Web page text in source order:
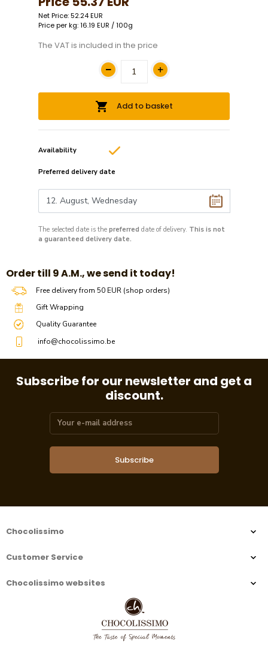
Net Price: 52.24 EUR
Price per kg: 16.19 EUR / 100g
The VAT is included in the price
Add to basket
Availability
Preferred delivery date
The selected date is the preferred date of delivery. This is not
a guaranteed delivery date.
​​Order till 9 A.M., we send it today!
Free delivery from 50 EUR (shop orders)
Gift Wrapping
Quality Guarantee
info@chocolissimo.be
Subscribe for our newsletter and get a
discount.
Subscribe
Chocolissimo
Customer Service
Chocolissimo websites